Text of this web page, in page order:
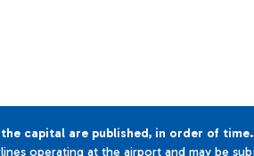
capital are published, in order of time.
operating at the airport and may be